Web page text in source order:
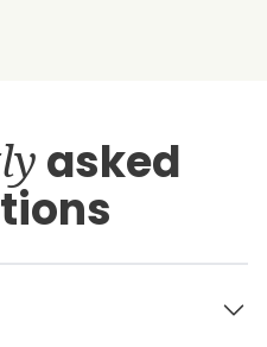
asked